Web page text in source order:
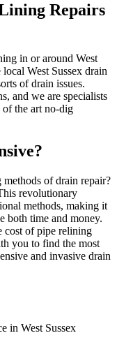
Repairs
in or around West
West Sussex drain
of drain issues.
and we are specialists
the art no-dig
of drain repair?
revolutionary
methods, making it
both time and money.
cost of pipe relining
you to find the most
and invasive drain
in West Sussex